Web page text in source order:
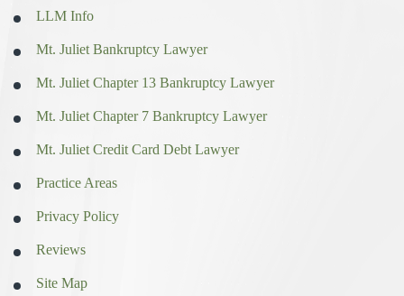
LLM Info
Mt. Juliet Bankruptcy Lawyer
Mt. Juliet Chapter 13 Bankruptcy Lawyer
Mt. Juliet Chapter 7 Bankruptcy Lawyer
Mt. Juliet Credit Card Debt Lawyer
Practice Areas
Privacy Policy
Reviews
Site Map